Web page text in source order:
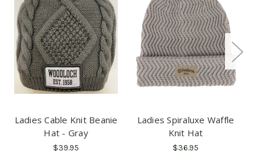
Ladies Cable Knit Beanie
Hat - Gray
$39.95
Ladies Spiraluxe Waffle
Knit Hat
$36.95